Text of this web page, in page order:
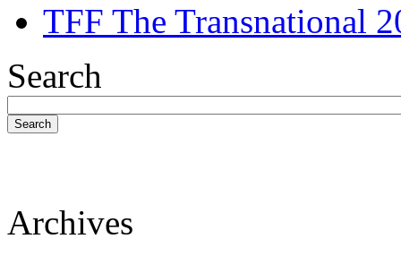
TFF The Transnational
Search
Search
Archives